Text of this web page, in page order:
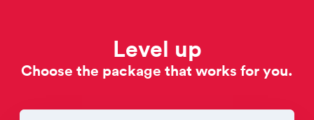
Level up
Choose the package that works for you.